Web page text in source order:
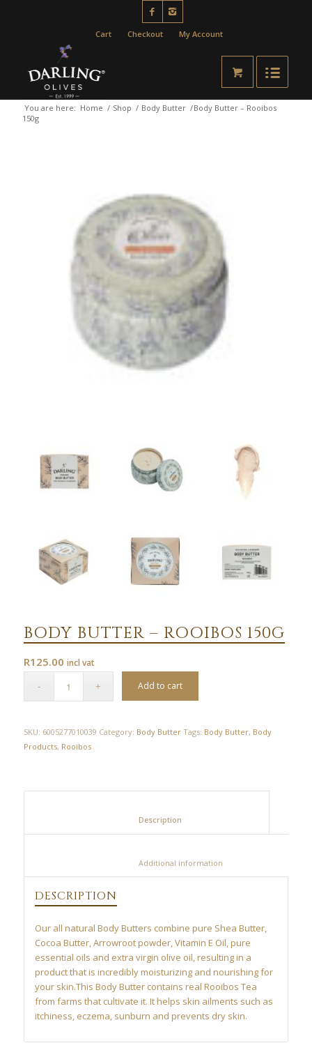
Cart Checkout My Account
You are here: Home / Shop / Body Butter /Body Butter – Rooibos
150g
BODY BUTTER – ROOIBOS 150G
R125.00 incl vat
Add to cart
SKU: 6005277010039 Category: Body Butter Tags: Body Butter, Body
Products, Rooibos
DESCRIPTION
Our all natural Body Butters combine pure Shea Butter,
Cocoa Butter, Arrowroot powder, Vitamin E Oil, pure
essential oils and extra virgin olive oil, resulting in a
product that is incredibly moisturizing and nourishing for
your skin.This Body Butter contains real Rooibos Tea
from farms that cultivate it. It helps skin ailments such as
itchiness, eczema, sunburn and prevents dry skin.